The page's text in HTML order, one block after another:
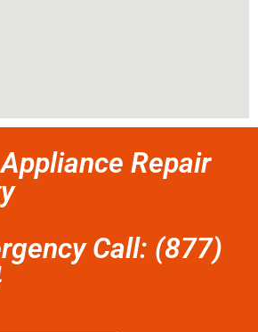
Repair
Call: (877)